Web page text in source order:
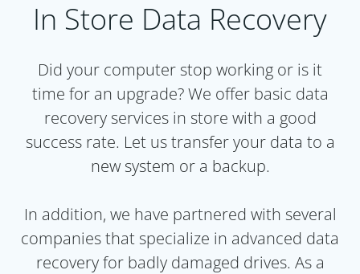
In Store Data Recovery
Did your computer stop working or is it
time for an upgrade? We offer basic data
recovery services in store with a good
success rate. Let us transfer your data to a
new system or a backup.
In addition, we have partnered with several
companies that specialize in advanced data
recovery for badly damaged drives. As a